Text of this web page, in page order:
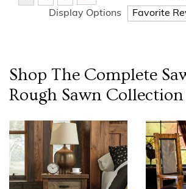
Display Options
Shop The Complete
Rough Sawn Collection